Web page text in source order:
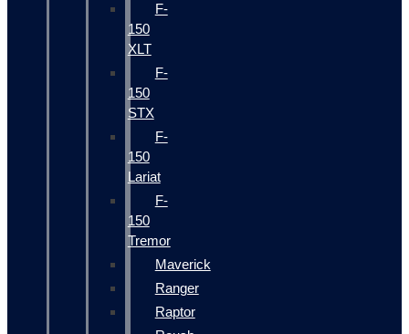
F-
150
XLT
F-
150
STX
F-
150
Lariat
F-
150
Tremor
Maverick
Ranger
Raptor